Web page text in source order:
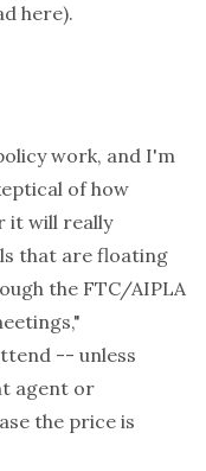
here).
work, and I'm
of how
it will really
that are floating
the FTC/AIPLA
-- unless
agent or
the price is